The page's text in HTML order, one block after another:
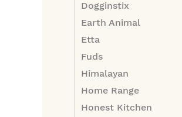
Dogginstix
Earth Animal
Etta
Fuds
Himalayan
Home Range
Honest Kitchen